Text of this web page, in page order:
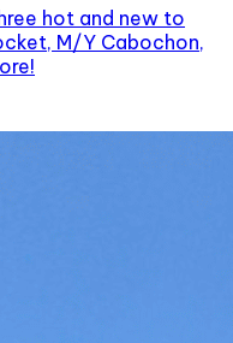
hot and new to
M/Y Cabochon,